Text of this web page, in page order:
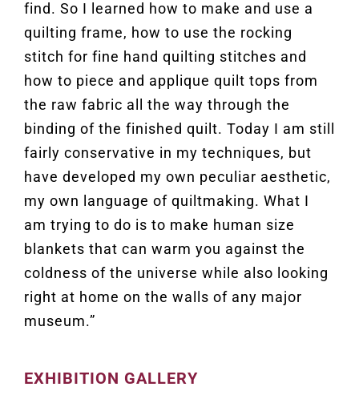
find. So I learned how to make and use a
quilting frame, how to use the rocking
stitch for fine hand quilting stitches and
how to piece and applique quilt tops from
the raw fabric all the way through the
binding of the finished quilt. Today I am still
fairly conservative in my techniques, but
have developed my own peculiar aesthetic,
my own language of quiltmaking. What I
am trying to do is to make human size
blankets that can warm you against the
coldness of the universe while also looking
right at home on the walls of any major
museum.”
EXHIBITION GALLERY